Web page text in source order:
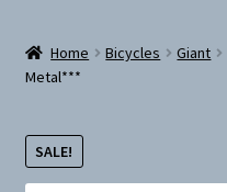
Mountain Bikes
Snow
Home Bicycles Giant
Metal***
SALE!